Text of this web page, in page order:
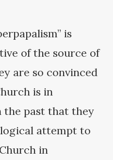
is
of the source of
are so convinced
is in
past that they
attempt to
in